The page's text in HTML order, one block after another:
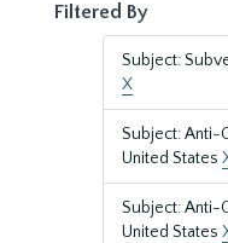
Filtered By
Subject:
X
Subject: Anti-
United States
Subject: Anti-
United States